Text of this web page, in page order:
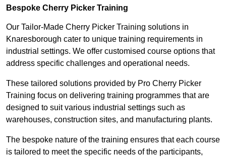
Bespoke Cherry Picker Training
Our Tailor-Made Cherry Picker Training solutions in
Knaresborough cater to unique training requirements in
industrial settings. We offer customised course options that
address specific challenges and operational needs.
These tailored solutions provided by Pro Cherry Picker
Training focus on delivering training programmes that are
designed to suit various industrial settings such as
warehouses, construction sites, and manufacturing plants.
The bespoke nature of the training ensures that each course
is tailored to meet the specific needs of the participants,